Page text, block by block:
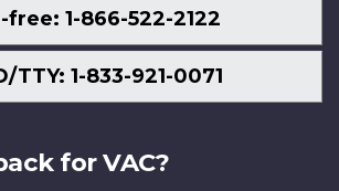
free: 1-866-522-2122
TTY: 1-833-921-0071
for VAC?